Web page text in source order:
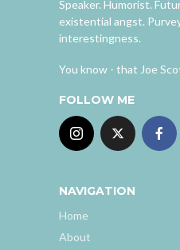
Speaker. Humorist.
existential angst.
interestingness.
You know - that Joe
FOLLOW ME
NAVIGATION
Home
About